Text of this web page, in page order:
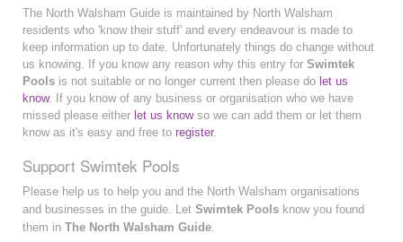
The North Walsham Guide is maintained by North Walsham
residents who 'know their stuff' and every endeavour is made to
keep information up to date. Unfortunately things do change without
us knowing. If you know any reason why this entry for Swimtek
Pools is not suitable or no longer current then please do let us
know. If you know of any business or organisation who we have
missed please either let us knowso we can add them or let them
know as it's easy and free to register.
Support Swimtek Pools
Please help us to help you and the North Walsham organisations
and businesses in the guide. Let Swimtek Pools know you found
them in The North Walsham Guide.